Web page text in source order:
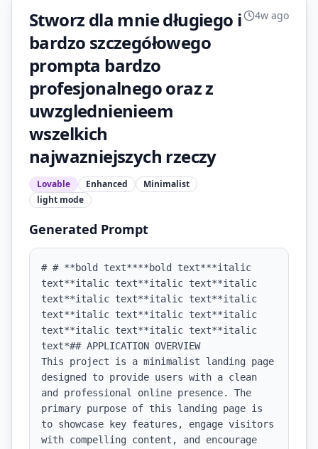
Stworz dla mnie długiego i
bardzo szczegółowego
prompta bardzo
profesjonalnego oraz z
uwzglednienieem
wszelkich
najwazniejszych rzeczy
Lovable Enhanced
Minimalist
light mode
4w ago
Generated Prompt
# # **bold text****bold text***italic
text**italic text**italic text**italic
text**italic text**italic text**italic
text**italic text**italic text**italic
text**italic text**italic text**italic
text*## APPLICATION OVERVIEW
This project is a minimalist landing page
designed to provide users with a clean
and professional online presence. The
primary purpose of this landing page is
to showcase key features, engage visitors
with compelling content, and encourage